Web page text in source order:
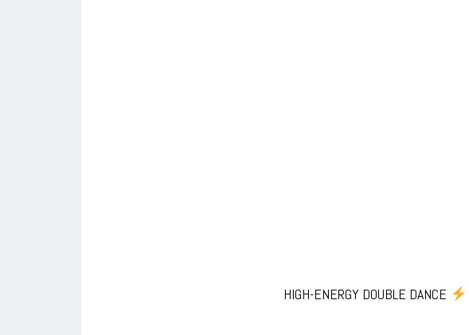
HIGH-ENERGY DOUBLE DANCE